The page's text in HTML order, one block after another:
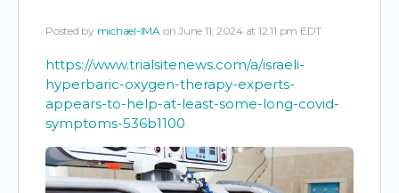
Posted by michael-IMA on June 11, 2024 at 12:11 pm EDT
https://www.trialsitenews.com/a/israeli-
hyperbaric-oxygen-therapy-experts-
appears-to-help-at-least-some-long-covid-
symptoms-536b1100